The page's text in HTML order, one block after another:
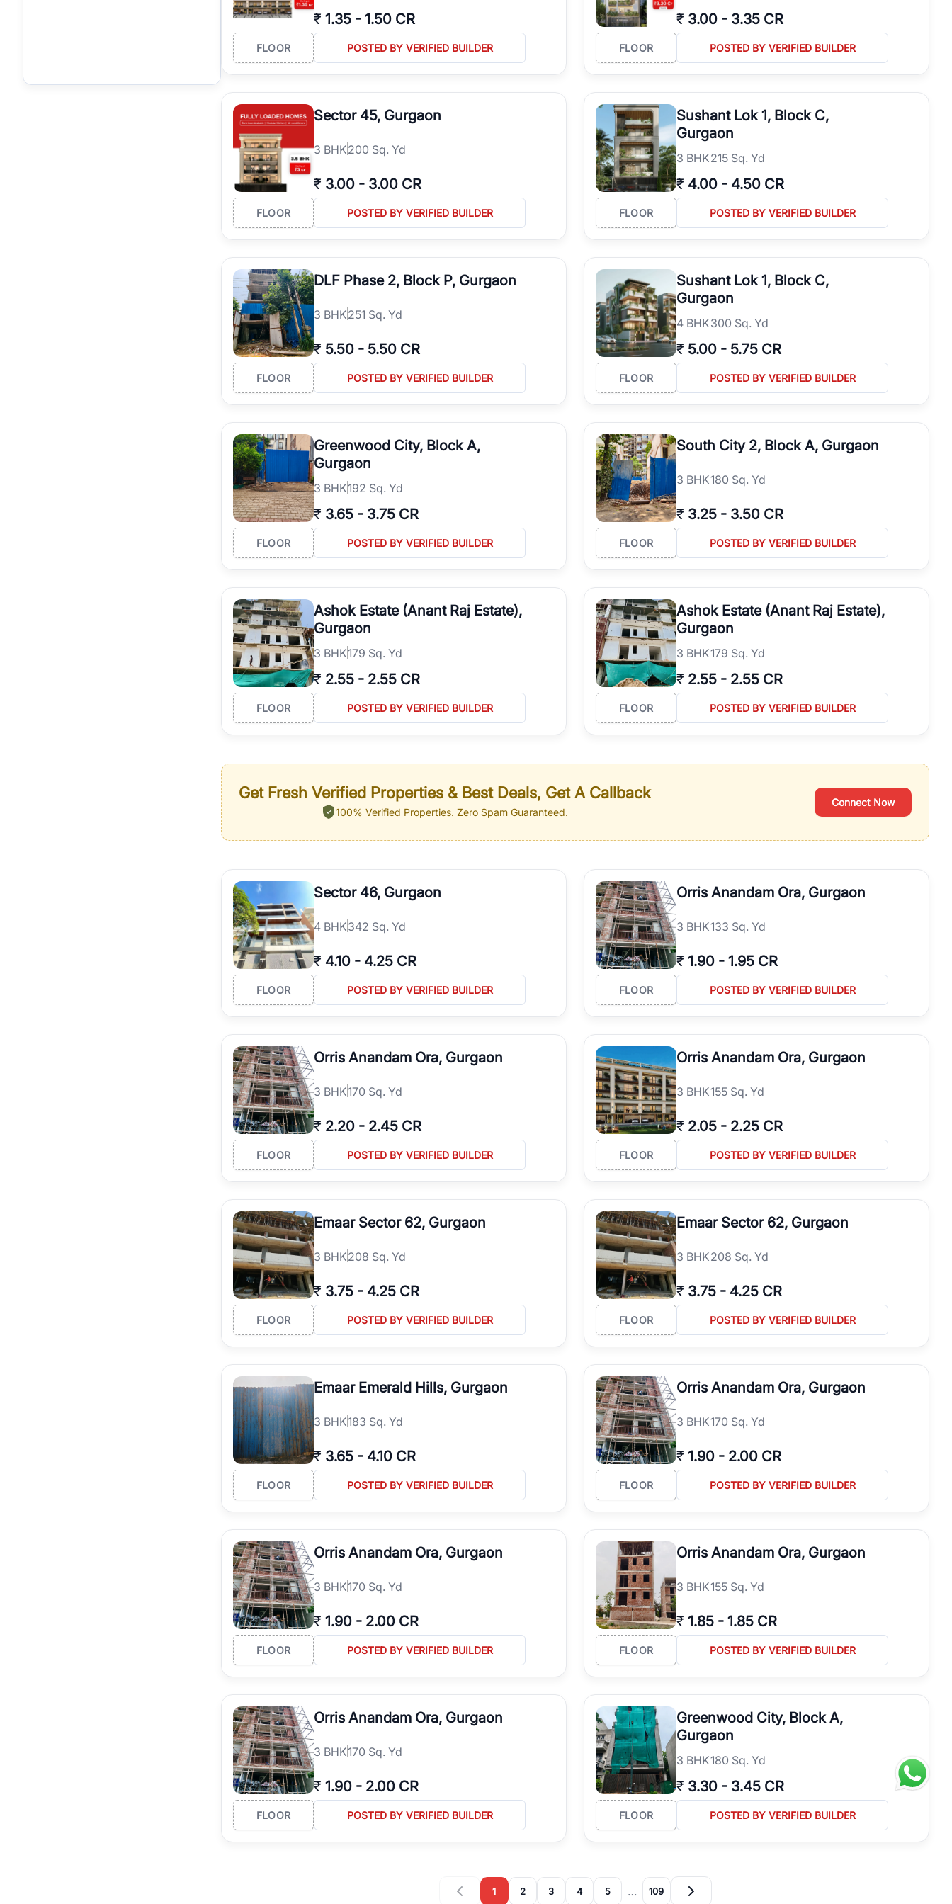
₹ 1.35 - 1.50 CR
FLOOR POSTED BY VERIFIED BUILDER
₹ 3.00 - 3.35 CR
FLOOR POSTED BY VERIFIED BUILDER
Sector 45, Gurgaon
3 BHK200 Sq. Yd
₹ 3.00 - 3.00 CR
FLOOR POSTED BY VERIFIED BUILDER
Sushant Lok 1, Block C,
Gurgaon
3 BHK215 Sq. Yd
₹ 4.00 - 4.50 CR
FLOOR POSTED BY VERIFIED BUILDER
DLF Phase 2, Block P, Gurgaon
3 BHK251 Sq. Yd
₹ 5.50 - 5.50 CR
FLOOR POSTED BY VERIFIED BUILDER
Sushant Lok 1, Block C,
Gurgaon
4 BHK300 Sq. Yd
₹ 5.00 - 5.75 CR
FLOOR POSTED BY VERIFIED BUILDER
Greenwood City, Block A,
Gurgaon
3 BHK192 Sq. Yd
₹ 3.65 - 3.75 CR
FLOOR POSTED BY VERIFIED BUILDER
South City 2, Block A, Gurgaon
3 BHK180 Sq. Yd
₹ 3.25 - 3.50 CR
FLOOR POSTED BY VERIFIED BUILDER
Ashok Estate (Anant Raj Estate),
Gurgaon
3 BHK179 Sq. Yd
₹ 2.55 - 2.55 CR
FLOOR POSTED BY VERIFIED BUILDER
Ashok Estate (Anant Raj Estate),
Gurgaon
3 BHK179 Sq. Yd
₹ 2.55 - 2.55 CR
FLOOR POSTED BY VERIFIED BUILDER
Get Fresh Verified Properties & Best Deals, Get A Callback
100% Verified Properties. Zero Spam Guaranteed.
Connect Now
Sector 46, Gurgaon
4 BHK342 Sq. Yd
₹ 4.10 - 4.25 CR
FLOOR POSTED BY VERIFIED BUILDER
Orris Anandam Ora, Gurgaon
3 BHK133 Sq. Yd
₹ 1.90 - 1.95 CR
FLOOR POSTED BY VERIFIED BUILDER
Orris Anandam Ora, Gurgaon
3 BHK170 Sq. Yd
₹ 2.20 - 2.45 CR
FLOOR POSTED BY VERIFIED BUILDER
Orris Anandam Ora, Gurgaon
3 BHK155 Sq. Yd
₹ 2.05 - 2.25 CR
FLOOR POSTED BY VERIFIED BUILDER
Emaar Sector 62, Gurgaon
3 BHK208 Sq. Yd
₹ 3.75 - 4.25 CR
FLOOR POSTED BY VERIFIED BUILDER
Emaar Sector 62, Gurgaon
3 BHK208 Sq. Yd
₹ 3.75 - 4.25 CR
FLOOR POSTED BY VERIFIED BUILDER
Emaar Emerald Hills, Gurgaon
3 BHK183 Sq. Yd
₹ 3.65 - 4.10 CR
FLOOR POSTED BY VERIFIED BUILDER
Orris Anandam Ora, Gurgaon
3 BHK170 Sq. Yd
₹ 1.90 - 2.00 CR
FLOOR POSTED BY VERIFIED BUILDER
Orris Anandam Ora, Gurgaon
3 BHK170 Sq. Yd
₹ 1.90 - 2.00 CR
FLOOR POSTED BY VERIFIED BUILDER
Orris Anandam Ora, Gurgaon
3 BHK155 Sq. Yd
₹ 1.85 - 1.85 CR
FLOOR POSTED BY VERIFIED BUILDER
Orris Anandam Ora, Gurgaon
3 BHK170 Sq. Yd
₹ 1.90 - 2.00 CR
FLOOR POSTED BY VERIFIED BUILDER
Greenwood City, Block A,
Gurgaon
3 BHK180 Sq. Yd
₹ 3.30 - 3.45 CR
FLOOR POSTED BY VERIFIED BUILDER
1 2 3 4 5 … 109